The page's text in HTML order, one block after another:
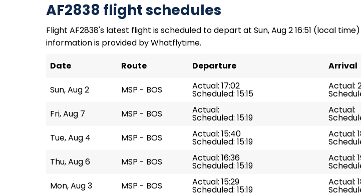
AF2838 flight schedules
Flight AF2838's latest flight is scheduled to depart at Sun, Aug 2 16:51 (local
information is provided by Whatflytime.
Date
Route Departure Arrival
Sun, Aug 2 MSP - BOS Actual: 17:02
Scheduled: 15:15
Actual:
Fri, Aug 7 MSP - BOS Actual:
Scheduled: 15:19
Actual:
Tue, Aug 4 MSP - BOS Actual: 15:40
Scheduled: 15:19
Actual:
Thu, Aug 6 MSP - BOS Actual: 16:36
Scheduled: 15:19
Actual:
Mon, Aug 3 MSP - BOS Actual: 15:29
Scheduled: 15:19
Actual: